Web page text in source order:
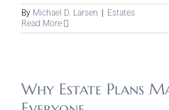
By Michael D. Larsen | Estates
Read More
Why Estate Plans